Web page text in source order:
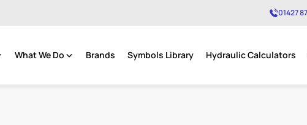
01427
No products in the basket.
What We Do Brands Symbols Library Hydraulic Calculators